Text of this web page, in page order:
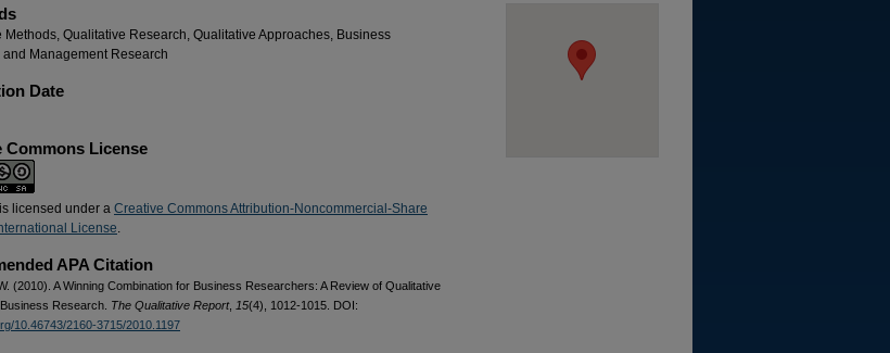
Methods, Qualitative Research, Qualitative Approaches, Business
and Management Research
Date
Commons License
licensed under a Creative Commons Attribution-Noncommercial-Share
License.
APA Citation
(2010). A Winning Combination for Business Researchers: A Review of Qualitative
Research. The Qualitative Report, 15(4), 1012-1015. DOI:
10.46743/2160-3715/2010.1197